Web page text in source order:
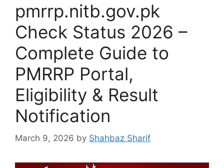
pmrrp.nitb.gov.pk
Check Status 2026 –
Complete Guide to
PMRRP Portal,
Eligibility & Result
Notification
March 9, 2026 by Shahbaz Sharif